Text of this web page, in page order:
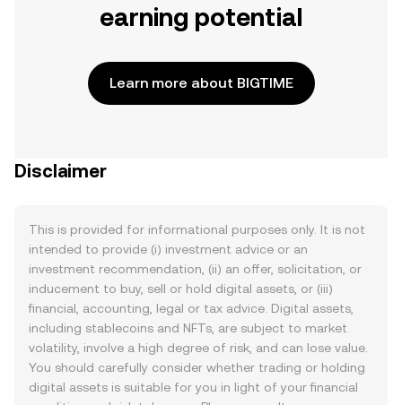
earning potential
Learn more about BIGTIME
Disclaimer
This is provided for informational purposes only. It is not
intended to provide (i) investment advice or an
investment recommendation, (ii) an offer, solicitation, or
inducement to buy, sell or hold digital assets, or (iii)
financial, accounting, legal or tax advice. Digital assets,
including stablecoins and NFTs, are subject to market
volatility, involve a high degree of risk, and can lose value.
You should carefully consider whether trading or holding
digital assets is suitable for you in light of your financial